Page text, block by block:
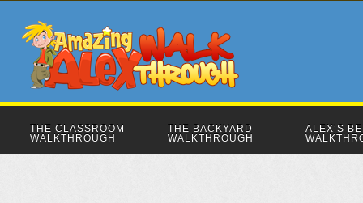
THE CLASSROOM
WALKTHROUGH
THE BACKYARD
WALKTHROUGH
ALEX’S